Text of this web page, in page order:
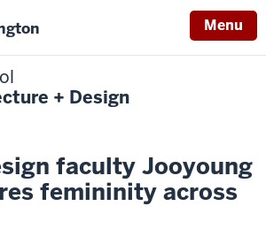
Menu
+ Design
faculty Jooyoung
femininity across